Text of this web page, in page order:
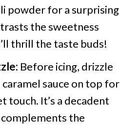
powder for a surprising
the sweetness
thrill the taste buds!
Before icing, drizzle
sauce on top for
touch. It’s a decadent
the